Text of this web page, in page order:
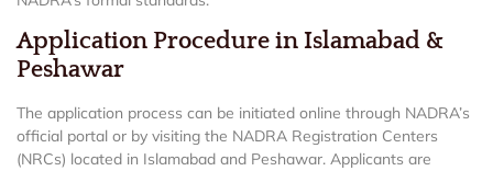
Application Procedure in Islamabad &
Peshawar
The application process can be initiated online through NADRA’s
official portal or by visiting the NADRA Registration Centers
(NRCs) located in Islamabad and Peshawar. Applicants are